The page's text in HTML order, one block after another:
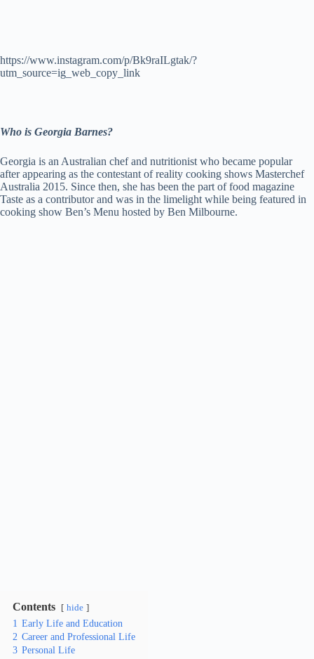
https://www.instagram.com/p/Bk9raILgtak/?
utm_source=ig_web_copy_link
Who is Georgia Barnes?
Georgia is an Australian chef and nutritionist who became popular
after appearing as the contestant of reality cooking shows Masterchef
Australia 2015. Since then, she has been the part of food magazine
Taste as a contributor and was in the limelight while being featured in
cooking show Ben’s Menu hosted by Ben Milbourne.
Contents hide
1 Early Life and Education
2 Career and Professional Life
3 Personal Life